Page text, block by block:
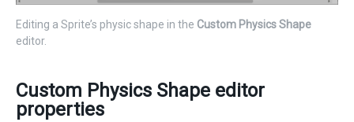
Editing a Sprite’s physic shape in the Custom Physics Shape
editor.
Custom Physics Shape editor
properties